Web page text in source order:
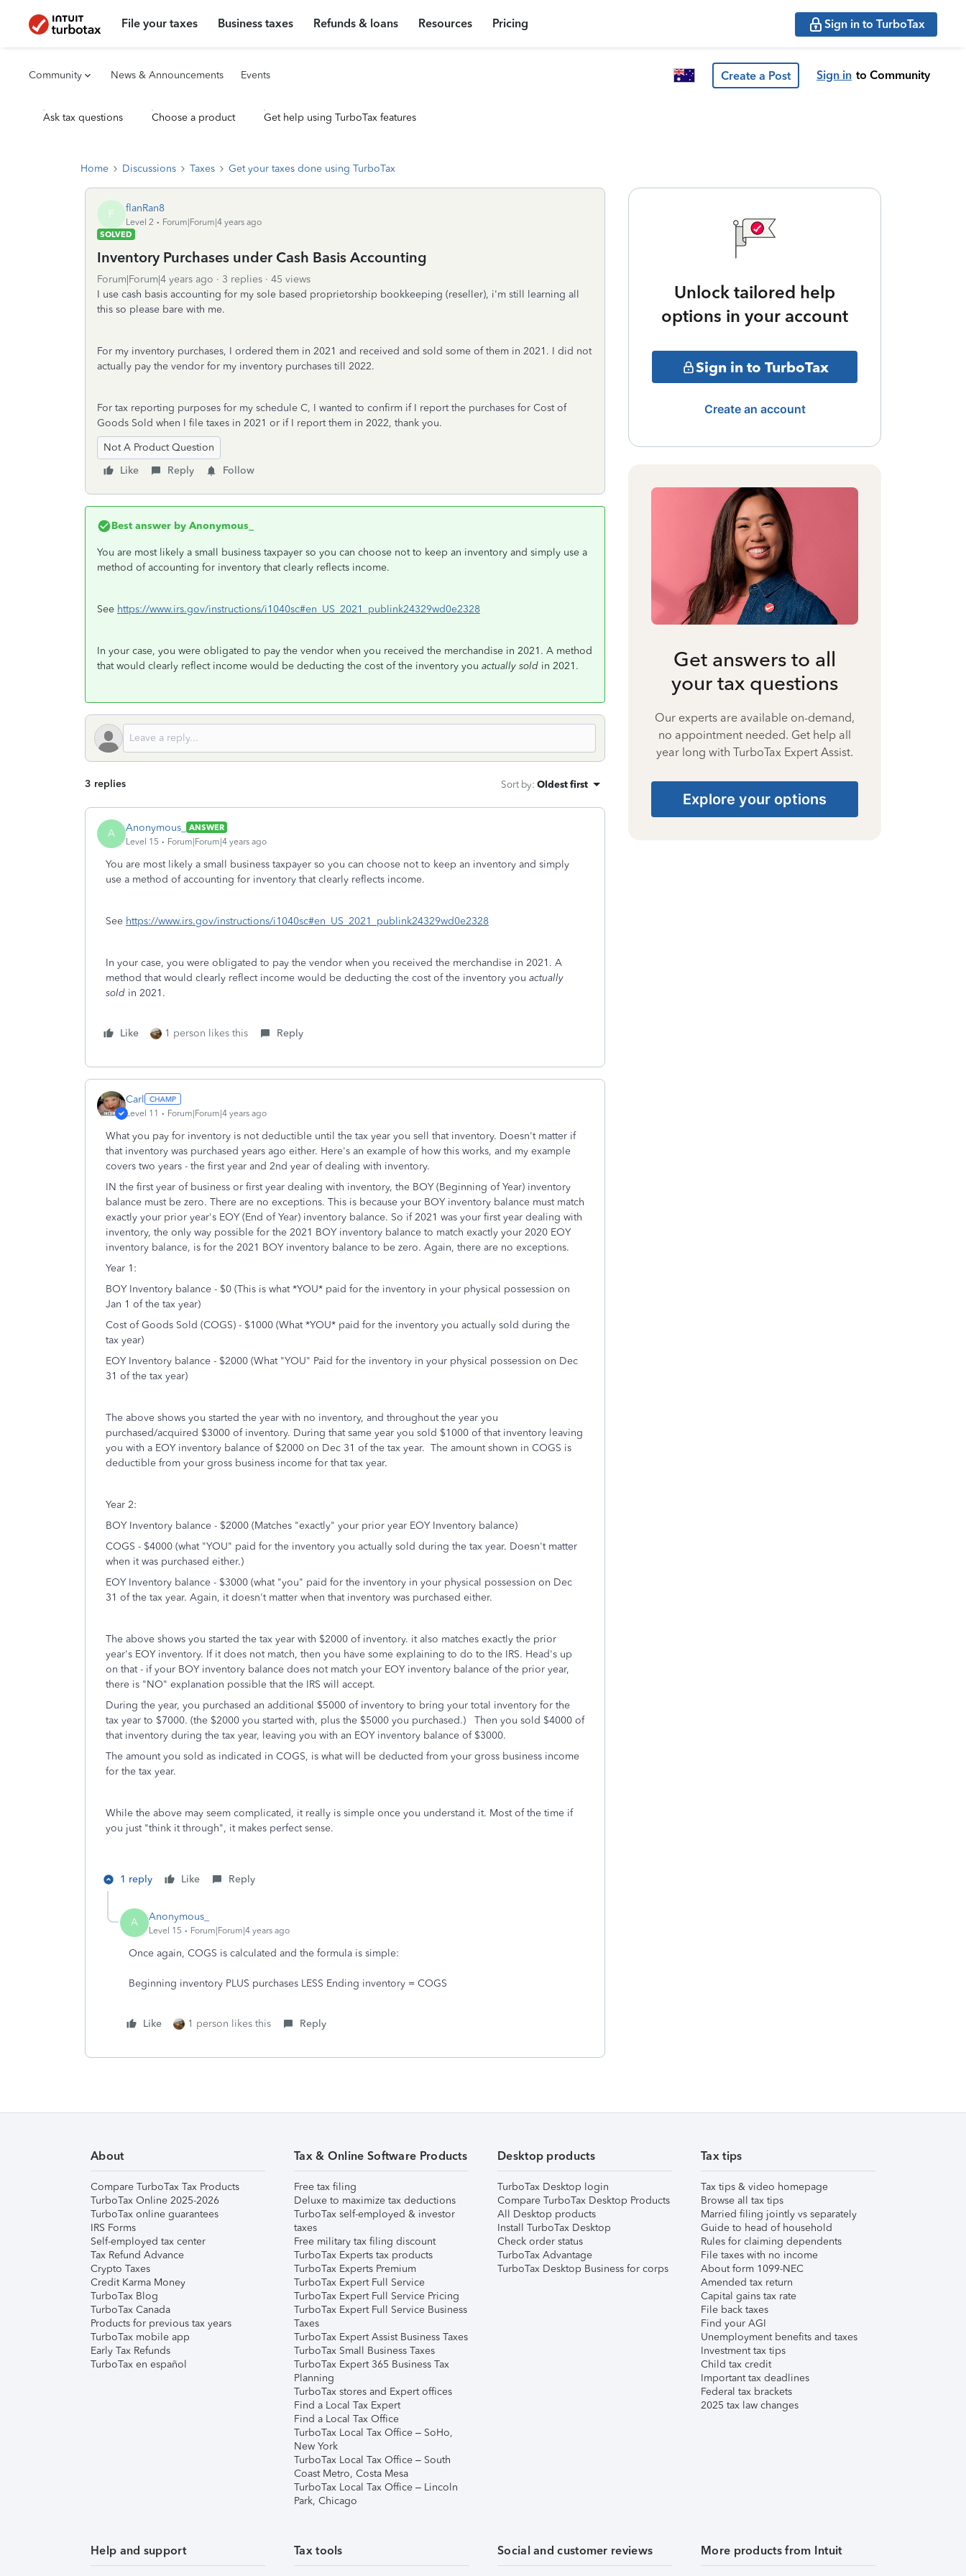
File your taxes Business taxes Refunds & loans Resources Pricing Sign in to TurboTax
Community News & Announcements Events Create a Post Sign in to Community
Ask tax questions Choose a product Get help using TurboTax features
Home Discussions Taxes Get your taxes done using TurboTax
F flanRan8
Level 2
Forum|Forum|4 years ago
SOLVED
Inventory Purchases under Cash Basis Accounting
Forum|Forum|4 years ago 3 replies
45 views
I use cash basis accounting for my sole based proprietorship bookkeeping (reseller), i'm still learning all
this so please bare with me.
For my inventory purchases, I ordered them in 2021 and received and sold some of them in 2021. I did not
actually pay the vendor for my inventory purchases till 2022.
For tax reporting purposes for my schedule C, I wanted to confirm if I report the purchases for Cost of
Goods Sold when I file taxes in 2021 or if I report them in 2022, thank you.
Not A Product Question
Like
Reply Follow
Best answer by Anonymous_
You are most likely a small business taxpayer so you can choose not to keep an inventory and simply use a
method of accounting for inventory that clearly reflects income.
See https://www.irs.gov/instructions/i1040sc#en_US_2021_publink24329wd0e2328
In your case, you were obligated to pay the vendor when you received the merchandise in 2021. A method
that would clearly reflect income would be deducting the cost of the inventory you actually sold in 2021.
3 replies Sort by: Oldest first
A Anonymous_
ANSWER
Level 15
Forum|Forum|4 years ago
You are most likely a small business taxpayer so you can choose not to keep an inventory and simply
use a method of accounting for inventory that clearly reflects income.
See https://www.irs.gov/instructions/i1040sc#en_US_2021_publink24329wd0e2328
In your case, you were obligated to pay the vendor when you received the merchandise in 2021. A
method that would clearly reflect income would be deducting the cost of the inventory you actually
sold in 2021.
Like 1 person likes this Reply
Carl
Level 11 Forum|Forum|4 years ago
What you pay for inventory is not deductible until the tax year you sell that inventory. Doesn't matter if
that inventory was purchased years ago either. Here's an example of how this works, and my example
covers two years - the first year and 2nd year of dealing with inventory.
IN the first year of business or first year dealing with inventory, the BOY (Beginning of Year) inventory
balance must be zero. There are no exceptions. This is because your BOY inventory balance must match
exactly your prior year's EOY (End of Year) inventory balance. So if 2021 was your first year dealing with
inventory, the only way possible for the 2021 BOY inventory balance to match exactly your 2020 EOY
inventory balance, is for the 2021 BOY inventory balance to be zero. Again, there are no exceptions.
Year 1:
BOY Inventory balance - $0 (This is what *YOU* paid for the inventory in your physical possession on
Jan 1 of the tax year)
Cost of Goods Sold (COGS) - $1000 (What *YOU* paid for the inventory you actually sold during the
tax year)
EOY Inventory balance - $2000 (What "YOU" Paid for the inventory in your physical possession on Dec
31 of the tax year)
The above shows you started the year with no inventory, and throughout the year you
purchased/acquired $3000 of inventory. During that same year you sold $1000 of that inventory leaving
you with a EOY inventory balance of $2000 on Dec 31 of the tax year. The amount shown in COGS is
deductible from your gross business income for that tax year.
Year 2:
BOY Inventory balance - $2000 (Matches "exactly" your prior year EOY Inventory balance)
COGS - $4000 (what "YOU" paid for the inventory you actually sold during the tax year. Doesn't matter
when it was purchased either.)
EOY Inventory balance - $3000 (what "you" paid for the inventory in your physical possession on Dec
31 of the tax year. Again, it doesn't matter when that inventory was purchased either.
The above shows you started the tax year with $2000 of inventory. it also matches exactly the prior
year's EOY inventory. If it does not match, then you have some explaining to do to the IRS. Head's up
on that - if your BOY inventory balance does not match your EOY inventory balance of the prior year,
there is "NO" explanation possible that the IRS will accept.
During the year, you purchased an additional $5000 of inventory to bring your total inventory for the
tax year to $7000. (the $2000 you started with, plus the $5000 you purchased.) Then you sold $4000 of
that inventory during the tax year, leaving you with an EOY inventory balance of $3000.
The amount you sold as indicated in COGS, is what will be deducted from your gross business income
for the tax year.
While the above may seem complicated, it really is simple once you understand it. Most of the time if
you just "think it through", it makes perfect sense.
1 reply Like Reply
A Anonymous_
Level 15 Forum|Forum|4 years ago
Once again, COGS is calculated and the formula is simple:
Beginning inventory PLUS purchases LESS Ending inventory = COGS
Like 1 person likes this Reply
Unlock tailored help
options in your account
Sign in to TurboTax
Create an account
Get answers to all
your tax questions
Our experts are available on-demand,
no appointment needed. Get help all
year long with TurboTax Expert Assist.
Explore your options
About
Compare TurboTax Tax Products
TurboTax Online 2025-2026
TurboTax online guarantees
IRS Forms
Self-employed tax center
Tax Refund Advance
Crypto Taxes
Credit Karma Money
TurboTax Blog
TurboTax Canada
Products for previous tax years
TurboTax mobile app
Early Tax Refunds
TurboTax en español
Tax & Online Software Products
Free tax filing
Deluxe to maximize tax deductions
TurboTax self-employed & investor
taxes
Free military tax filing discount
TurboTax Experts tax products
TurboTax Experts Premium
TurboTax Expert Full Service
TurboTax Expert Full Service Pricing
TurboTax Expert Full Service Business
Taxes
TurboTax Expert Assist Business Taxes
TurboTax Small Business Taxes
TurboTax Expert 365 Business Tax
Planning
TurboTax stores and Expert offices
Find a Local Tax Expert
Find a Local Tax Office
TurboTax Local Tax Office – SoHo,
New York
TurboTax Local Tax Office – South
Coast Metro, Costa Mesa
TurboTax Local Tax Office – Lincoln
Park, Chicago
Desktop products
TurboTax Desktop login
Compare TurboTax Desktop Products
All Desktop products
Install TurboTax Desktop
Check order status
TurboTax Advantage
TurboTax Desktop Business for corps
Tax tips
Tax tips & video homepage
Browse all tax tips
Married filing jointly vs separately
Guide to head of household
Rules for claiming dependents
File taxes with no income
About form 1099-NEC
Amended tax return
Capital gains tax rate
File back taxes
Find your AGI
Unemployment benefits and taxes
Investment tax tips
Child tax credit
Important tax deadlines
Federal tax brackets
2025 tax law changes
Help and support Tax tools Social and customer reviews More products from Intuit